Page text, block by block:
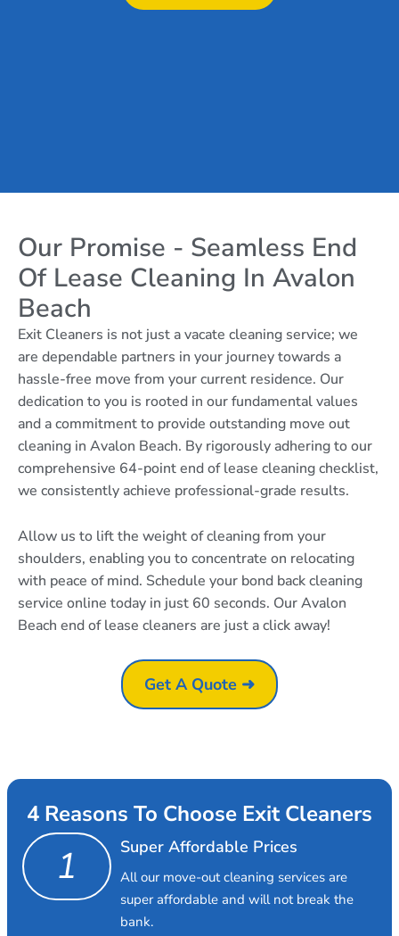
Our Promise - Seamless End
Of Lease Cleaning In Avalon
Beach
Exit Cleaners is not just a vacate cleaning service; we
are dependable partners in your journey towards a
hassle-free move from your current residence. Our
dedication to you is rooted in our fundamental values
and a commitment to provide outstanding move out
cleaning in Avalon Beach. By rigorously adhering to our
comprehensive 64-point end of lease cleaning checklist,
we consistently achieve professional-grade results.
Allow us to lift the weight of cleaning from your
shoulders, enabling you to concentrate on relocating
with peace of mind. Schedule your bond back cleaning
service online today in just 60 seconds. Our Avalon
Beach end of lease cleaners are just a click away!
Get A Quote ➜
4 Reasons To Choose Exit Cleaners
1 Super Affordable Prices
All our move-out cleaning services are
super affordable and will not break the
bank.